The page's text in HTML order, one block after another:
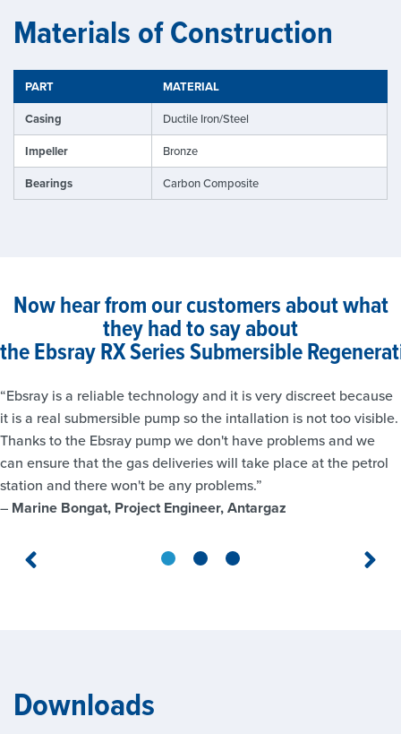
Materials of Construction
PART
MATERIAL
Casing
Ductile Iron/Steel
Impeller Bronze
Bearings Carbon Composite
Now hear from our customers about what
they had to say about
theEbsray RX Series Submersible
“Ebsray is a reliable technology and it is very discreet because
it is a real submersible pump so the intallation is not too visible.
Thanks to the Ebsray pump we don't have problems and we
can ensure that the gas deliveries will take place at the petrol
station and there won't be any problems.”
– Marine Bongat, Project Engineer, Antargaz
Downloads